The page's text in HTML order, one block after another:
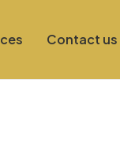
Contact us